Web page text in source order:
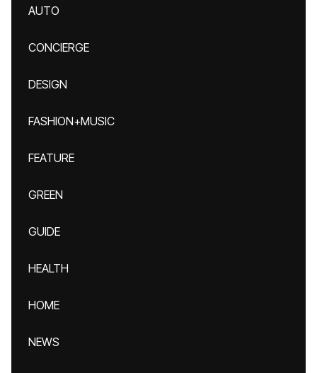
AUTO
CONCIERGE
DESIGN
FASHION+MUSIC
FEATURE
GREEN
GUIDE
HEALTH
HOME
NEWS